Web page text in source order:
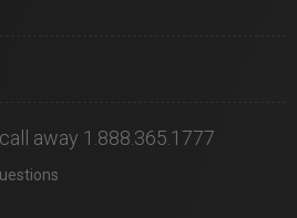
away 1.888.365.1777